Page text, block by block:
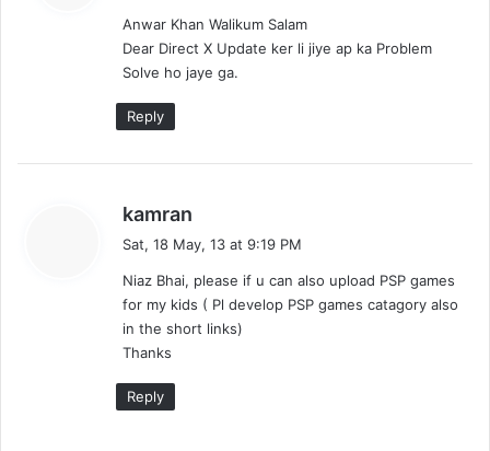
s
:
Anwar Khan Walikum Salam
Dear Direct X Update ker li jiye ap ka Problem
Solve ho jaye ga.
Reply
kamran
s
:
Sat, 18 May, 13 at 9:19 PM
Niaz Bhai, please if u can also upload PSP games
for my kids ( Pl develop PSP games catagory also
in the short links)
Thanks
Reply